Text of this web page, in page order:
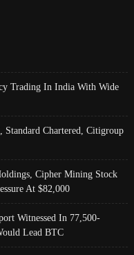
Trading In India With Wide
Chartered, Citigroup
Cipher Mining Stock
At $82,000
Witnessed In 77,500-
Lead BTC